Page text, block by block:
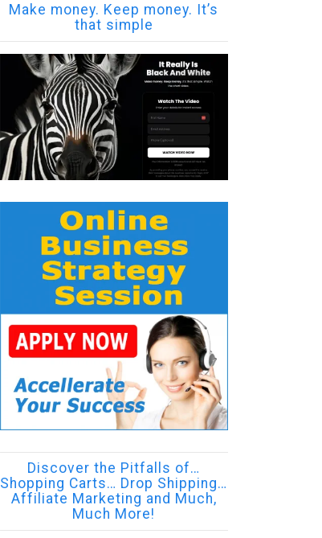
Make money. Keep money. It’s
that simple
Discover the Pitfalls of…
Shopping Carts… Drop Shipping…
Affiliate Marketing and Much,
Much More!